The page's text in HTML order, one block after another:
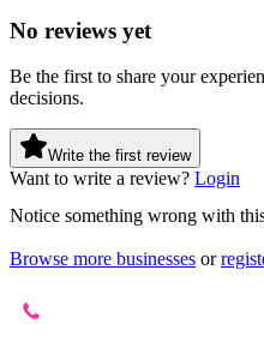
No reviews yet
Be the first to share your
decisions.
Write the first review
Want to write a review? Login
Notice something wrong with
Browse more businesses or